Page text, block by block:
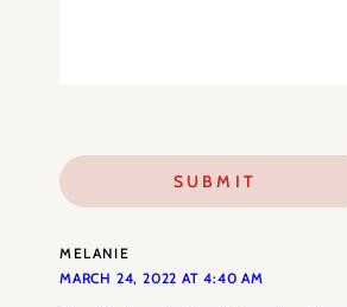
MELANIE
MARCH 24, 2022 AT 4:40 AM